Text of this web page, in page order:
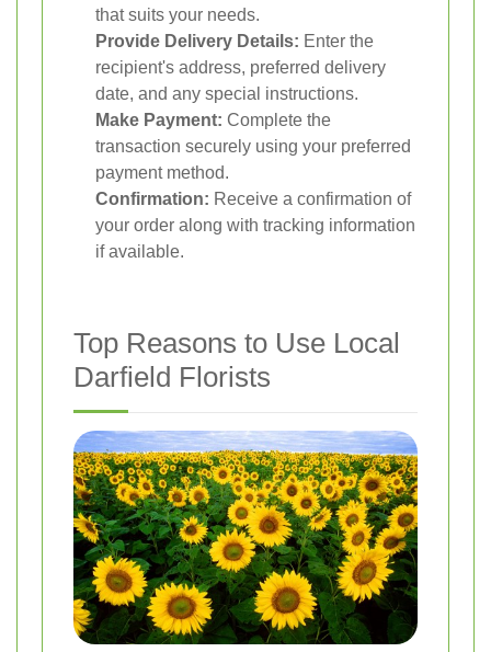
that suits your needs.
Provide Delivery Details: Enter the
recipient's address, preferred delivery
date, and any special instructions.
Make Payment: Complete the
transaction securely using your preferred
payment method.
Confirmation: Receive a confirmation of
your order along with tracking information
if available.
Top Reasons to Use Local
Darfield Florists